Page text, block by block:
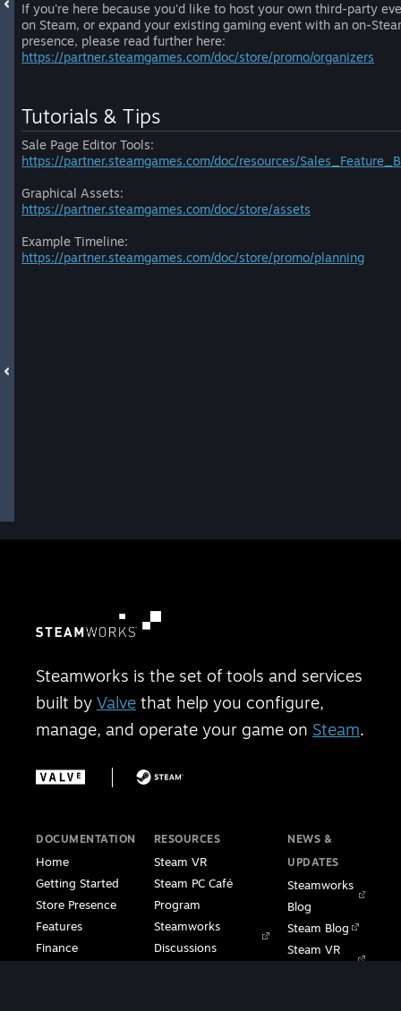
If you're here because you'd like to host your own third-party
on Steam, or expand your existing gaming event with an on-
presence, please read further here:
https://partner.steamgames.com/doc/store/promo/organizers
Tutorials & Tips
Sale Page Editor Tools:
https://partner.steamgames.com/doc/resources/
Graphical Assets:
https://partner.steamgames.com/doc/store/assets
Example Timeline:
https://partner.steamgames.com/doc/store/promo/planning
Steamworks is the set of tools and services
built by Valve that help you configure,
manage, and operate your game on Steam.
DOCUMENTATION
Home
Getting Started
Store Presence
Features
Finance
RESOURCES
Steam VR
Steam PC Café
Program
Steamworks
Discussions
NEWS &
UPDATES
Steamworks
Blog
Steam Blog
Steam VR